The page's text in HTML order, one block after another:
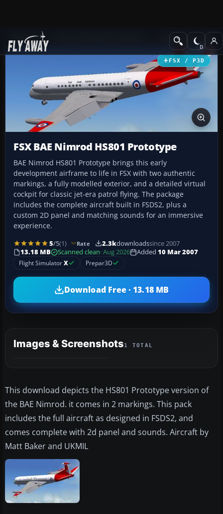
Add-ons Military Aircraft
FSX / P3D
FSX BAE Nimrod HS801 Prototype
BAE Nimrod HS801 Prototype brings this early
development airframe to life in FSX with two authentic
markings, a fully modelled exterior, and a detailed virtual
cockpit for classic jet-era patrol flying. The package
includes the complete aircraft built in FSDS2, plus a
custom 2D panel and matching sounds for an immersive
experience.
5/5(1) Rate 2.3kdownloadssince 2007
13.18 MB
Scanned clean· Aug 2026 Added 10 Mar 2007
Flight SimulatorX Prepar3D
Download Free · 13.18 MB
Images & Screenshots1 TOTAL
This download depicts the HS801 Prototype version of
the BAE Nimrod. it comes in 2 markings. This pack
includes the full aircraft as designed in FSDS2, and
comes complete with 2d panel and sounds. Aircraft by
Matt Baker and UKMIL